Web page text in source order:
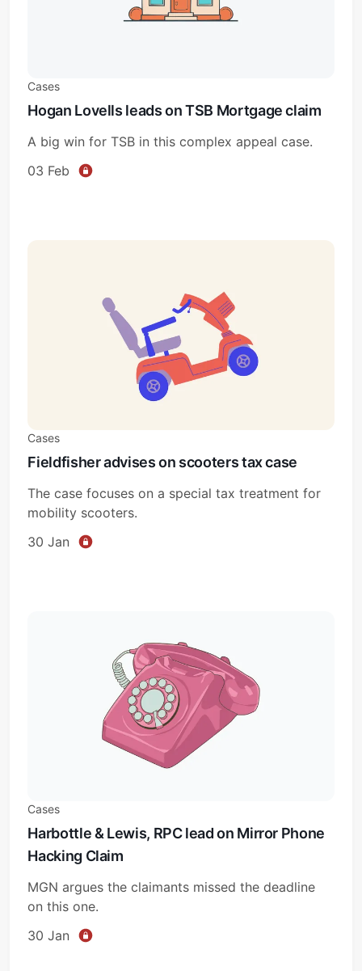
Cases
Hogan Lovells leads on TSB Mortgage claim
A big win for TSB in this complex appeal case.
03 Feb
Cases
Fieldfisher advises on scooters tax case
The case focuses on a special tax treatment for
mobility scooters.
30 Jan
Cases
Harbottle & Lewis, RPC lead on Mirror Phone
Hacking Claim
MGN argues the claimants missed the deadline
on this one.
30 Jan